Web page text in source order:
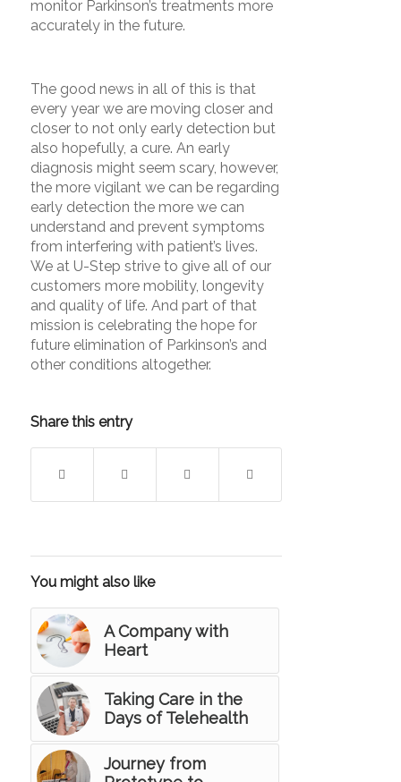
monitor Parkinson’s treatments more
accurately in the future.
The good news in all of this is that
every year we are moving closer and
closer to not only early detection but
also hopefully, a cure. An early
diagnosis might seem scary, however,
the more vigilant we can be regarding
early detection the more we can
understand and prevent symptoms
from interfering with patient’s lives.
We at U-Step strive to give all of our
customers more mobility, longevity
and quality of life. And part of that
mission is celebrating the hope for
future elimination of Parkinson’s and
other conditions altogether.
Share this entry
You might also like
A Company with
Heart
Taking Care in the
Days of Telehealth
Journey from